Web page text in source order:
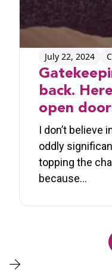
back.
open
I don’t believe
oddly
topping the
because…
July 22, 2024